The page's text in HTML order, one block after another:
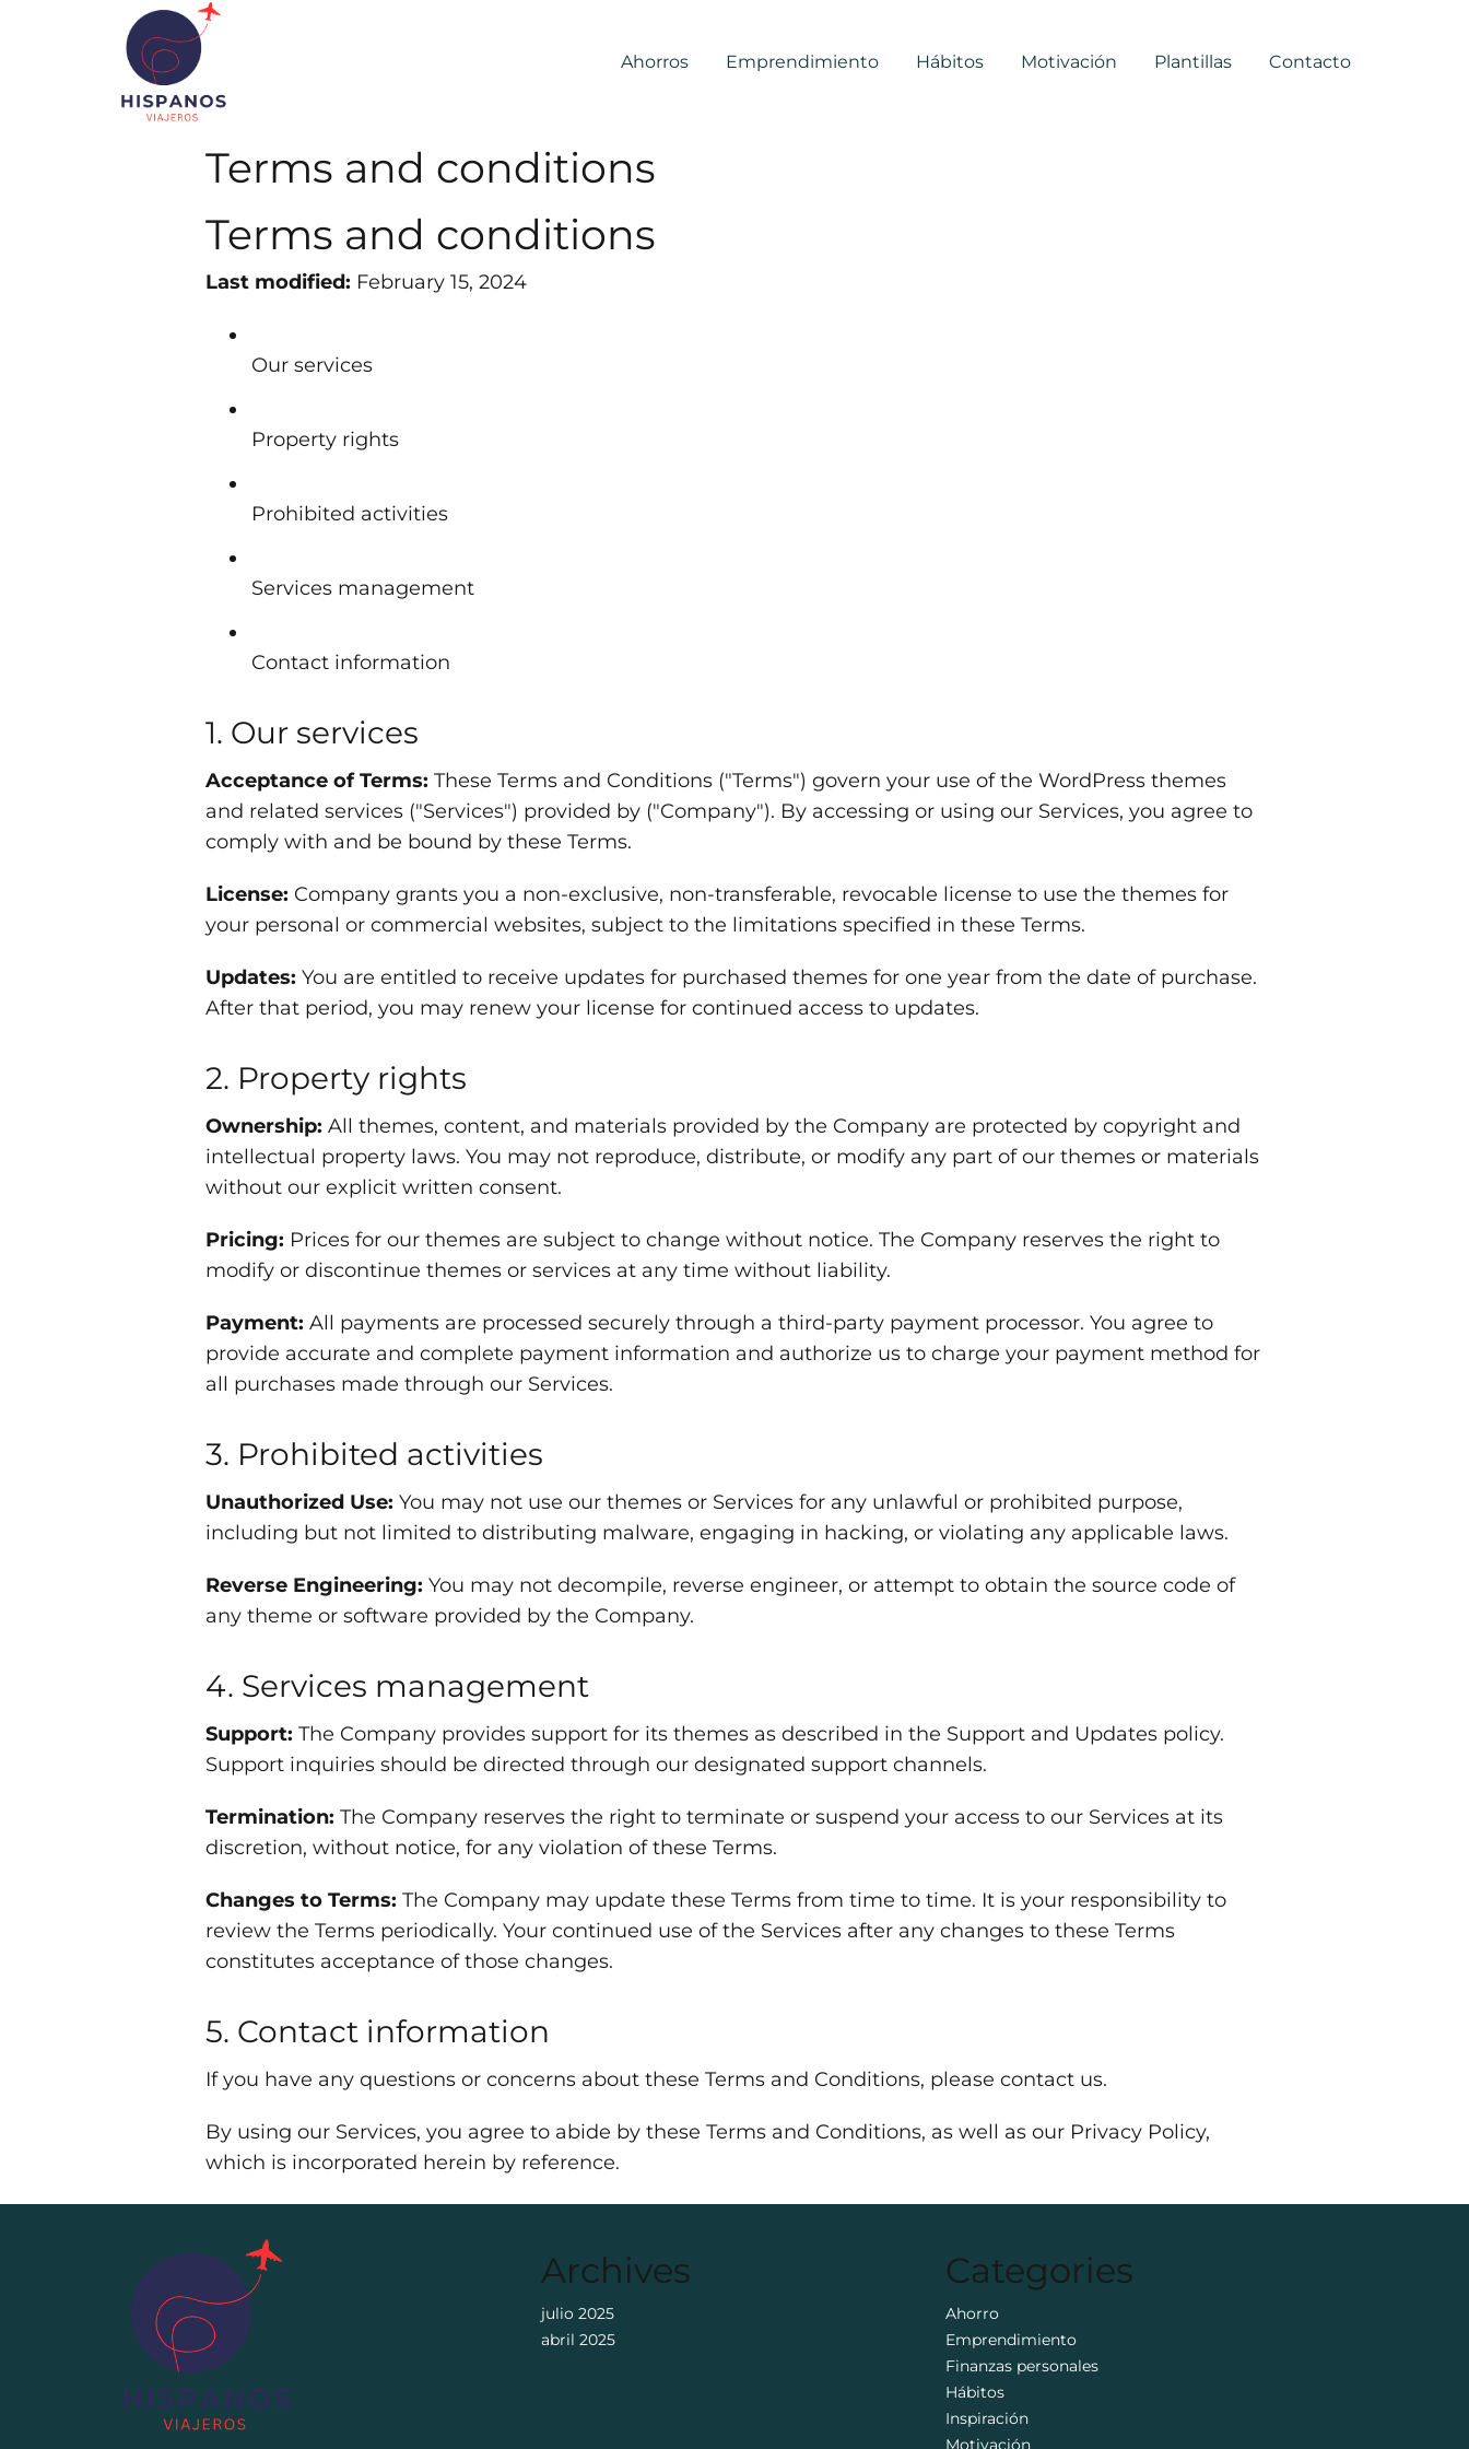
Ahorros Emprendimiento Hábitos Motivación Plantillas Contacto
Terms and conditions
Terms and conditions
Last modified: February 15, 2024
Our services
Property rights
Prohibited activities
Services management
Contact information
1. Our services
Acceptance of Terms: These Terms and Conditions ("Terms") govern your use of the WordPress themes
and related services ("Services") provided by ("Company"). By accessing or using our Services, you agree to
comply with and be bound by these Terms.
License: Company grants you a non-exclusive, non-transferable, revocable license to use the themes for
your personal or commercial websites, subject to the limitations specified in these Terms.
Updates: You are entitled to receive updates for purchased themes for one year from the date of purchase.
After that period, you may renew your license for continued access to updates.
2. Property rights
Ownership: All themes, content, and materials provided by the Company are protected by copyright and
intellectual property laws. You may not reproduce, distribute, or modify any part of our themes or materials
without our explicit written consent.
Pricing: Prices for our themes are subject to change without notice. The Company reserves the right to
modify or discontinue themes or services at any time without liability.
Payment: All payments are processed securely through a third-party payment processor. You agree to
provide accurate and complete payment information and authorize us to charge your payment method for
all purchases made through our Services.
3. Prohibited activities
Unauthorized Use: You may not use our themes or Services for any unlawful or prohibited purpose,
including but not limited to distributing malware, engaging in hacking, or violating any applicable laws.
Reverse Engineering: You may not decompile, reverse engineer, or attempt to obtain the source code of
any theme or software provided by the Company.
4. Services management
Support: The Company provides support for its themes as described in the Support and Updates policy.
Support inquiries should be directed through our designated support channels.
Termination: The Company reserves the right to terminate or suspend your access to our Services at its
discretion, without notice, for any violation of these Terms.
Changes to Terms: The Company may update these Terms from time to time. It is your responsibility to
review the Terms periodically. Your continued use of the Services after any changes to these Terms
constitutes acceptance of those changes.
5. Contact information
If you have any questions or concerns about these Terms and Conditions, please contact us.
By using our Services, you agree to abide by these Terms and Conditions, as well as our Privacy Policy,
which is incorporated herein by reference.
Archives
julio 2025
abril 2025
Categories
Ahorro
Emprendimiento
Finanzas personales
Hábitos
Inspiración
Motivación